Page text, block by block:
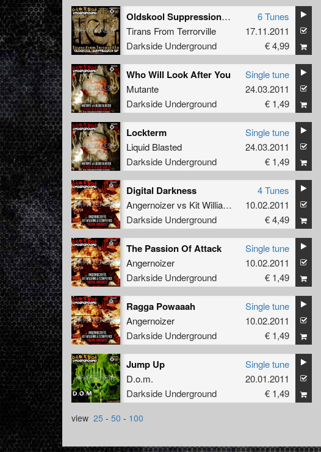
Oldskool Suppression EP
Tirans From Terrorville
Darkside Underground
6 Tunes
17.11.2011
€ 4,99
Who Will Look After You
Mutante
Darkside Underground
Single tune
24.03.2011
€ 1,49
Lockterm
Liquid Blasted
Darkside Underground
Single tune
24.03.2011
€ 1,49
Digital Darkness
Angernoizervs Kit Williams &Scrapeface
Darkside Underground
4 Tunes
10.02.2011
€ 4,49
The Passion Of Attack
Angernoizer
Darkside Underground
Single tune
10.02.2011
€ 1,49
Ragga Powaaah
Angernoizer
Darkside Underground
Single tune
10.02.2011
€ 1,49
Jump Up
D.o.m.
Darkside Underground
Single tune
20.01.2011
€ 1,49
view 25 - 50 - 100